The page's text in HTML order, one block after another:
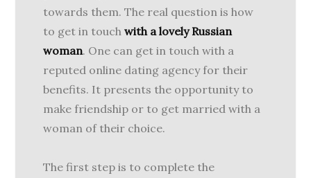
towards them. The real question is how
to get in touchwith a lovely Russian
woman. One can get in touch with a
reputed online dating agency for their
benefits. It presents the opportunity to
make friendship or to get married with a
woman of their choice.
The first step is to complete the